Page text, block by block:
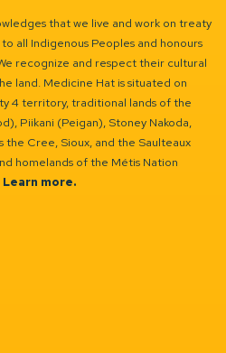
that we live and work on treaty
all Indigenous Peoples and honours
recognize and respect their cultural
land. Medicine Hat is situated on
4 territory, traditional lands of the
Piikani (Peigan), Stoney Nakoda,
the Cree, Sioux, and the Saulteaux
homelands of the Métis Nation
Learn more.